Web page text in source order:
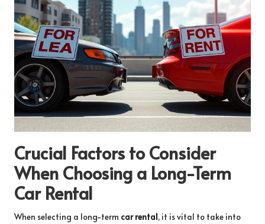
Crucial Factors to Consider
When Choosing a Long-Term
Car Rental
When selecting a long-term car rental, it is vital to take into